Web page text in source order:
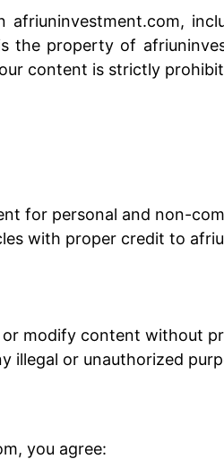
afriuninvestment.com,
the property of
content is strictly
for personal and non-
with proper credit to
or modify content without
illegal or unauthorized
you agree: